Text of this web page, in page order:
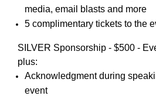
media, email blasts and more
5 complimentary tickets to the
SILVER Sponsorship - $500 -
plus:
Acknowledgment during
event